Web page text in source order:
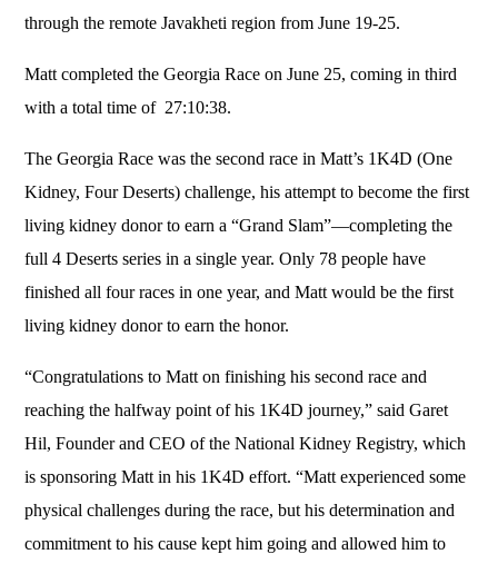
through the remote Javakheti region from June 19-25.
Matt completed the Georgia Race on June 25, coming in third
with a total time of 27:10:38.
The Georgia Race was the second race in Matt’s 1K4D (One
Kidney, Four Deserts) challenge, his attempt to become the first
living kidney donor to earn a “Grand Slam”—completing the
full 4 Deserts series in a single year. Only 78 people have
finished all four races in one year, and Matt would be the first
living kidney donor to earn the honor.
“Congratulations to Matt on finishing his second race and
reaching the halfway point of his 1K4D journey,” said Garet
Hil, Founder and CEO of the National Kidney Registry, which
is sponsoring Matt in his 1K4D effort. “Matt experienced some
physical challenges during the race, but his determination and
commitment to his cause kept him going and allowed him to